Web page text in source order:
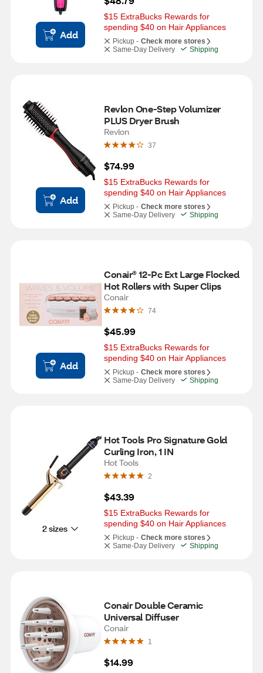
Add
$15 ExtraBucks Rewards for
spending $40 on Hair Appliances
Pickup - Check more stores
Same-Day Delivery
Shipping
Add
Revlon One-Step Volumizer
PLUS Dryer Brush
Revlon
37
$74.99
$15 ExtraBucks Rewards for
spending $40 on Hair Appliances
Pickup - Check more stores
Same-Day Delivery
Shipping
Add
Conair® 12-Pc Ext Large Flocked
Hot Rollers with Super Clips
Conair
74
$45.99
$15 ExtraBucks Rewards for
spending $40 on Hair Appliances
Pickup - Check more stores
Same-Day Delivery
Shipping
2 sizes
Hot Tools Pro Signature Gold
Curling Iron, 1 IN
Hot Tools
2
$43.39
$15 ExtraBucks Rewards for
spending $40 on Hair Appliances
Pickup - Check more stores
Same-Day Delivery
Shipping
Conair Double Ceramic
Universal Diffuser
Conair
1
$14.99